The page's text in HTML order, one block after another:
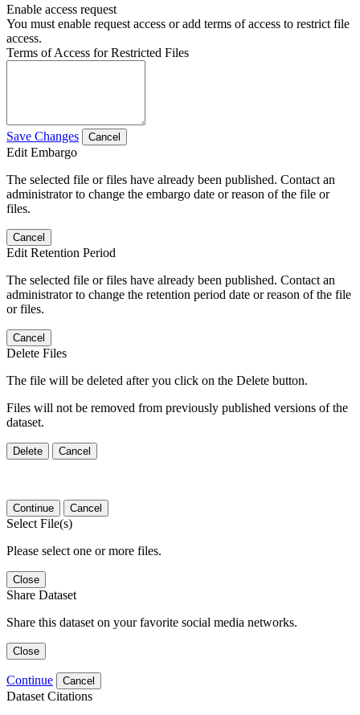
Enable access request
You must enable request access or add terms of access to restrict file
access.
Terms of Access for Restricted Files
Save Changes Cancel
Edit Embargo
The selected file or files have already been published. Contact an
administrator to change the embargo date or reason of the file or
files.
Cancel
Edit Retention Period
The selected file or files have already been published. Contact an
administrator to change the retention period date or reason of the file
or files.
Cancel
Delete Files
The file will be deleted after you click on the Delete button.
Files will not be removed from previously published versions of the
dataset.
Delete Cancel
Continue Cancel
Select File(s)
Please select one or more files.
Close
Share Dataset
Share this dataset on your favorite social media networks.
Close
Continue Cancel
Dataset Citations